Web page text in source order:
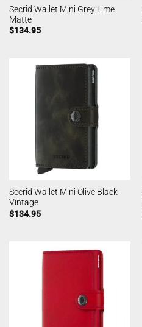
Secrid Wallet Mini Grey Lime
Matte
$134.95
Secrid Wallet Mini Olive Black
Vintage
$134.95